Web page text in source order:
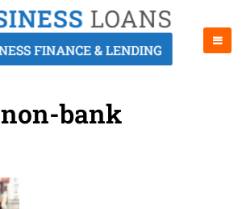
non-bank